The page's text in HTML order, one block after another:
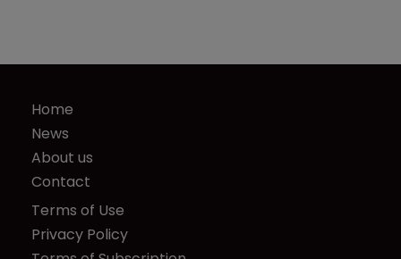
Home
News
About us
Contact
Terms of Use
Privacy Policy